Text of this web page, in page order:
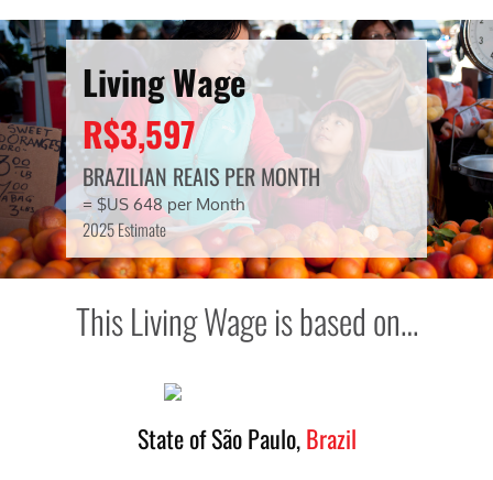
Living Wage
R$3,597
BRAZILIAN REAIS PER MONTH
= $US 648 per Month
2025 Estimate
This Living Wage is based on…
State of São Paulo,Brazil